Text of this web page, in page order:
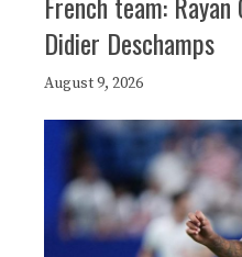
Didier Deschamps
August 9, 2026